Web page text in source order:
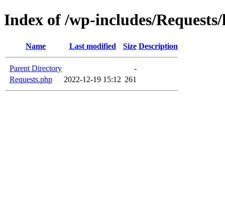
Index of /wp-includes/
Name Last modified Size Description
Parent Directory
-
Requests.php
2022-12-19 15:12 261